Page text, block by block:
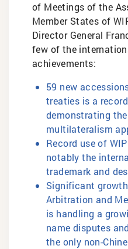
of Meetings of the
Member States of
Director General
few of the
achievements:
59 new
treaties is a
demonstrating
multilateralism
Record use of
notably the
trademark and
Significant
Arbitration and
is handling a
name disputes
the only non-